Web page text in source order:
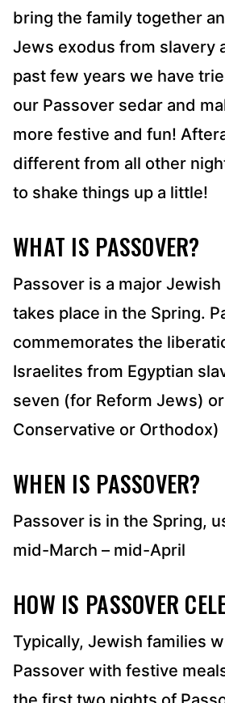
bring the family together
Jews exodus from slavery
past few years we have
our Passover sedar and
more festive and fun!
different from all other
to shake things up a little!
WHAT IS PASSOVER?
Passover is a major
takes place in the Spring.
commemorates the
Israelites from Egyptian
seven (for Reform Jews)
Conservative or Orthodox)
WHEN IS PASSOVER?
Passover is in the Spring,
mid-March – mid-April
HOW IS PASSOVER
Typically, Jewish families
Passover with festive